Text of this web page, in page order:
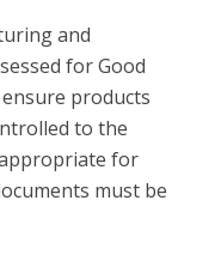
and
for Good
products
to the
for
must be